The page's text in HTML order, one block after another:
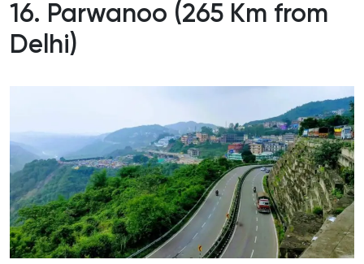
16. Parwanoo (265 Km from
Delhi)